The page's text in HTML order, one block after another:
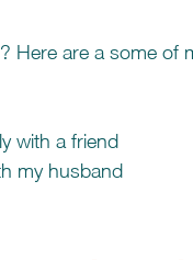
Here are a some of
with a friend
my husband